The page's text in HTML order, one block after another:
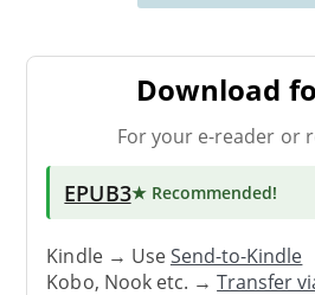
Download
For your e-reader or
EPUB3★ Recommended!
Kindle → UseSend-to-Kindle
Kobo, Nook etc. →Transfer